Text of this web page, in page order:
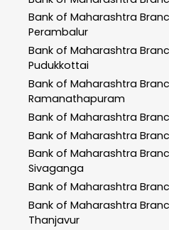
Bank of Maharashtra
Perambalur
Bank of Maharashtra
Pudukkottai
Bank of Maharashtra
Ramanathapuram
Bank of Maharashtra
Bank of Maharashtra
Bank of Maharashtra
Sivaganga
Bank of Maharashtra
Bank of Maharashtra
Thanjavur